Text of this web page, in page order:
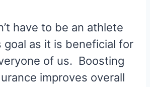
have to be an athlete
goal as it is beneficial for
of us. Boosting
improves overall